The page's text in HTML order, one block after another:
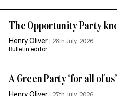
The Opportunity Party
Henry Oliver | 28th July, 2026
Bulletin editor
A Green Party ‘for all of
Henry Oliver | 27th July, 2026